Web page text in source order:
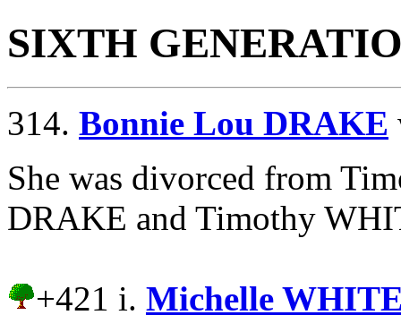
SIXTH
314. Bonnie Lou DRAKE
She was divorced from
DRAKE and Timothy
+421 i. Michelle